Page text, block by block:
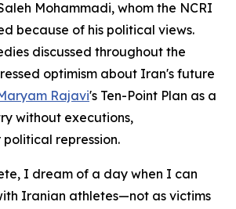
Mohammadi, whom the NCRI
because of his political views.
discussed throughout the
optimism about Iran's future
Rajavi's Ten-Point Plan as a
without executions,
repression.
I dream of a day when I can
Iranian athletes—not as victims